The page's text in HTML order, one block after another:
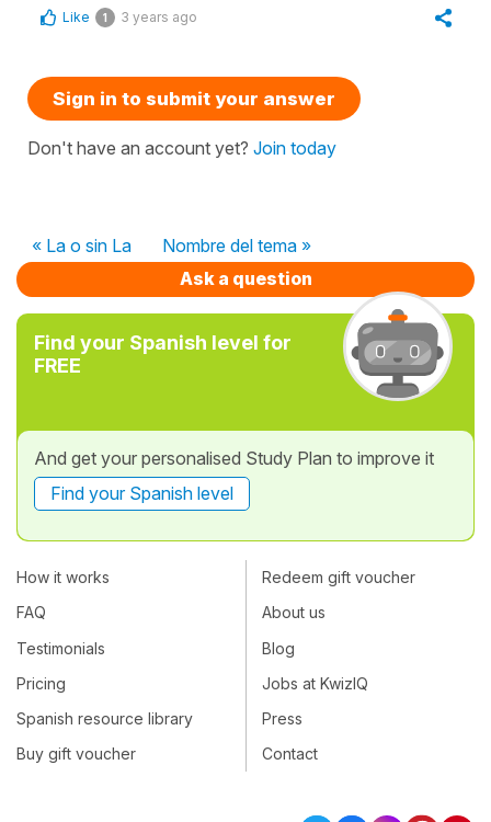
Like 1 3 years ago
Sign in to submit your answer
Don't have an account yet? Join today
« La o sin La
Nombre del tema »
Ask a question
Find your Spanish level for
FREE
And get your personalised Study Plan to improve it
Find your Spanish level
How it works
FAQ
Testimonials
Pricing
Spanish resource library
Buy gift voucher
Redeem gift voucher
About us
Blog
Jobs at KwizIQ
Press
Contact